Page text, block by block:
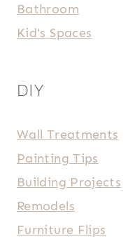
Bathroom
Kid's Spaces
DIY
Wall Treatments
Painting Tips
Building Projects
Remodels
Furniture Flips